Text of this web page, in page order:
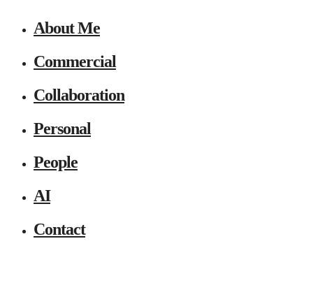
About Me
Commercial
Collaboration
Personal
People
AI
Contact